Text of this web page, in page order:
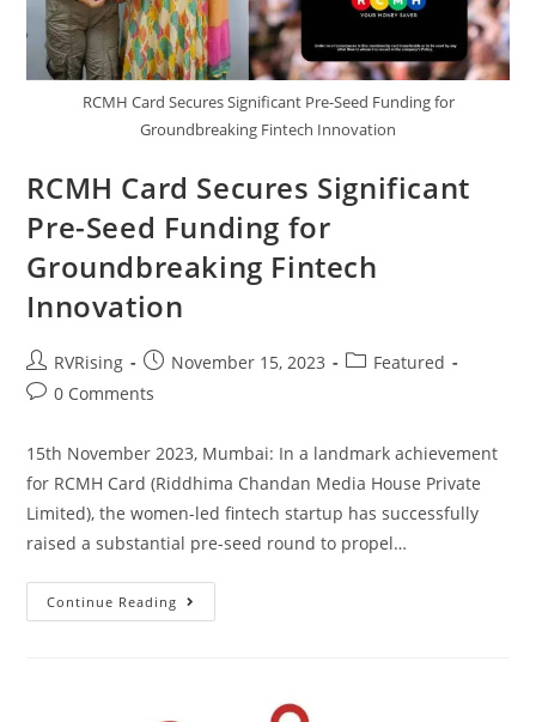
RCMH Card Secures Significant Pre-Seed Funding for
Groundbreaking Fintech Innovation
RCMH Card Secures Significant
Pre-Seed Funding for
Groundbreaking Fintech
Innovation
RVRising November 15, 2023
Featured
0 Comments
15th November 2023, Mumbai: In a landmark achievement
for RCMH Card (Riddhima Chandan Media House Private
Limited), the women-led fintech startup has successfully
raised a substantial pre-seed round to propel…
Continue Reading